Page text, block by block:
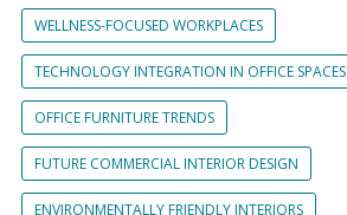
WELLNESS-FOCUSED WORKPLACES
TECHNOLOGY INTEGRATION IN OFFICE SPACES
OFFICE FURNITURE TRENDS
FUTURE COMMERCIAL INTERIOR DESIGN
ENVIRONMENTALLY FRIENDLY INTERIORS